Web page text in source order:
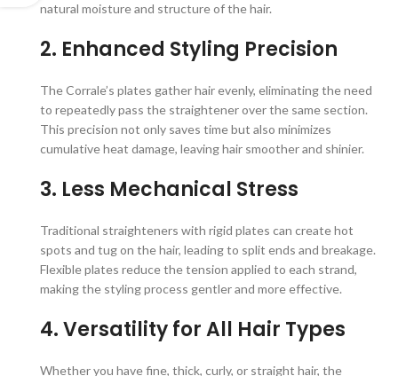
natural moisture and structure of the hair.
2. Enhanced Styling Precision
The Corrale’s plates gather hair evenly, eliminating the need
to repeatedly pass the straightener over the same section.
This precision not only saves time but also minimizes
cumulative heat damage, leaving hair smoother and shinier.
3. Less Mechanical Stress
Traditional straighteners with rigid plates can create hot
spots and tug on the hair, leading to split ends and breakage.
Flexible plates reduce the tension applied to each strand,
making the styling process gentler and more effective.
4. Versatility for All Hair Types
Whether you have fine, thick, curly, or straight hair, the